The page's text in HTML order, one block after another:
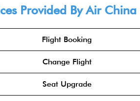
Provided ByAir China
Flight Booking
Change Flight
Seat Upgrade